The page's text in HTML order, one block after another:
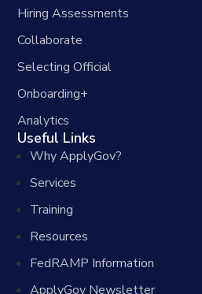
Hiring Assessments
Collaborate
Selecting Official
Onboarding+
Analytics
Useful Links
Why ApplyGov?
Services
Training
Resources
FedRAMP Information
ApplyGov Newsletter